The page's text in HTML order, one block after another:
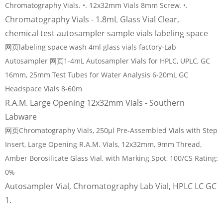
Chromatography Vials. •. 12x32mm Vials 8mm Screw. •.
Chromatography Vials - 1.8mL Glass Vial Clear,
chemical test autosampler sample vials labeling space
网页labeling space wash 4ml glass vials factory-Lab
Autosampler 网页1-4mL Autosampler Vials for HPLC, UPLC, GC
16mm, 25mm Test Tubes for Water Analysis 6-20mL GC
Headspace Vials 8-60m
R.A.M. Large Opening 12x32mm Vials - Southern
Labware
网页Chromatography Vials, 250µl Pre-Assembled Vials with Step
Insert, Large Opening R.A.M. Vials, 12x32mm, 9mm Thread,
Amber Borosilicate Glass Vial, with Marking Spot, 100/CS Rating:
0%
Autosampler Vial, Chromatography Lab Vial, HPLC LC GC
1.